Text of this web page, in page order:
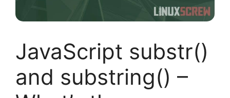
JavaScript substr()
and substring() –